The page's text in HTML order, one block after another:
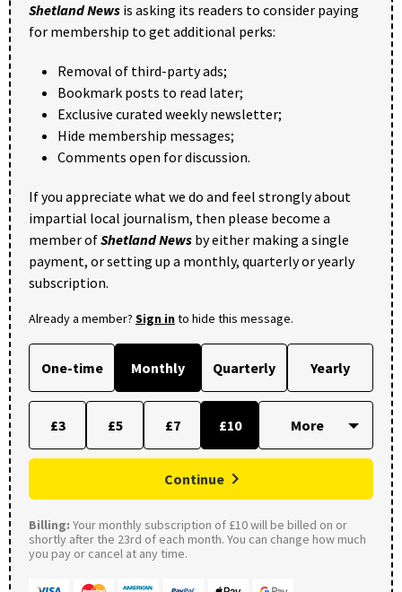
Shetland News is asking its readers to consider paying
for membership to get additional perks:
Removal of third-party ads;
Bookmark posts to read later;
Exclusive curated weekly newsletter;
Hide membership messages;
Comments open for discussion.
If you appreciate what we do and feel strongly about
impartial local journalism, then please become a
member ofShetland News by either making a single
payment, or setting up a monthly, quarterly or yearly
subscription.
Already a member? Sign into hide this message.
One-time Monthly Quarterly Yearly
£3 £5 £7 £10
Continue
Billing: Your monthly subscription of £10 will be billed on or
shortly after the 23rd of each month. You can change how much
you pay or cancel at any time.